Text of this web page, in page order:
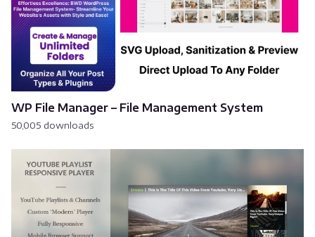
WP File Manager – File Management System
50,005 downloads